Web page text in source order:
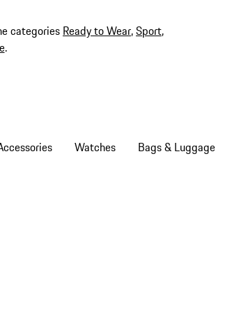
categories Ready to Wear,Sport,
.
Watches Bags & Luggage